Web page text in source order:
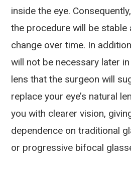
inside the eye.
the procedure will be stable
change over time. In
will not be necessary later
lens that the surgeon will
replace your eye’s natural
you with clearer vision,
dependence on traditional
or progressive bifocal